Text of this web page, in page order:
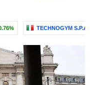
TECHNOGYM S.P.A.